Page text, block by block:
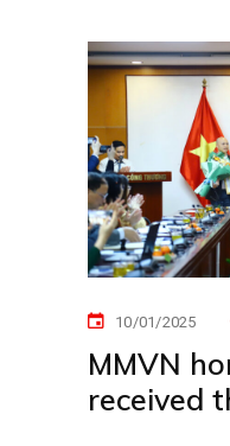
10/01/2025
MMVN
received